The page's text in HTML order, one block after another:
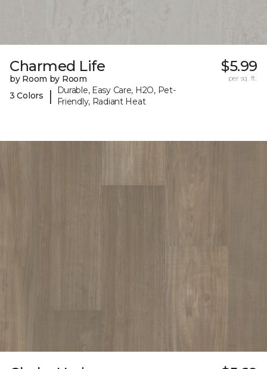
Charmed Life
by Room by Room
3 Colors
|
Durable, Easy Care, H2O, Pet-
Friendly, Radiant Heat
$5.99
per sq. ft.